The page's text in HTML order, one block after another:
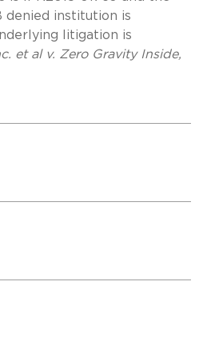
denied institution is
litigation is
et al v. Zero Gravity Inside,